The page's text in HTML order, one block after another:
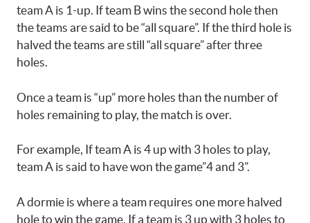
team A is 1-up. If team B wins the second hole then
the teams are said to be “all square”. If the third hole is
halved the teams are still “all square” after three
holes.
Once a team is “up” more holes than the number of
holes remaining to play, the match is over.
For example, If team A is 4 up with 3 holes to play,
team A is said to have won the game”4 and 3”.
A dormie is where a team requires one more halved
hole to win the game. If a team is 3 up with 3 holes to